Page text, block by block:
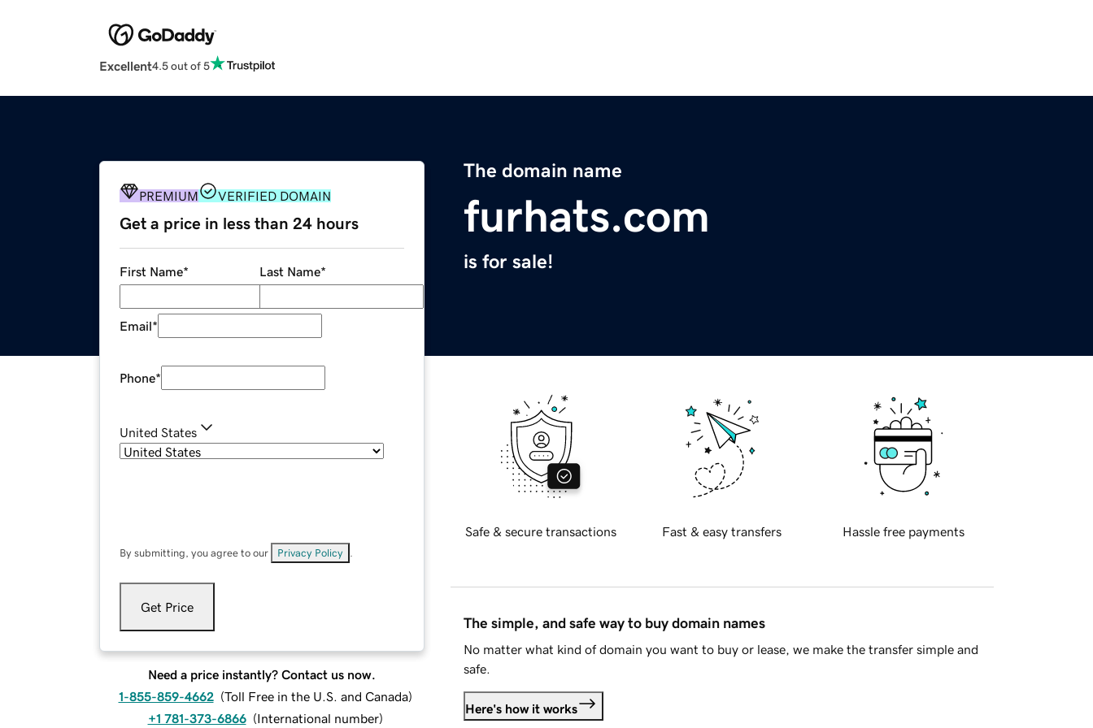
Excellent4.5 out of 5
The domain name
furhats.com
is for sale!
PREMIUM VERIFIED DOMAIN
Get a price in less than 24 hours
First Name* Last Name*
Email*
Phone*
United States
By submitting, you agree to our Privacy Policy
Get Price
Need a price instantly? Contact us now.
1-855-859-4662 (Toll Free in the U.S. and Canada)
+1 781-373-6866 (International number)
Safe & secure transactions Fast & easy transfers Hassle free payments
The simple, and safe way to buy domain names
No matter what kind of domain you want to buy or lease, we make the transfer simple and
safe.
Here's how it works